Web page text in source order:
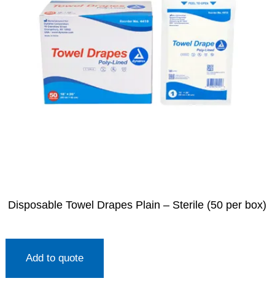
Disposable Towel Drapes Plain – Sterile (50 per box)
Add to quote